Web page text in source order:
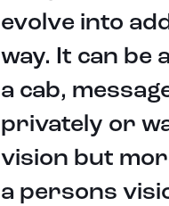
evolve into
way. It can be
a cab,
privately or
vision but
a persons